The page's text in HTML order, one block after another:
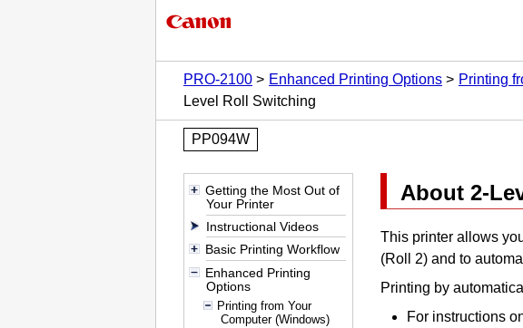
PRO-2100
Enhanced Printing Options Printing
Level Roll Switching
PP094W
Getting the Most Out of
Your Printer
Instructional Videos
Basic Printing Workflow
Enhanced Printing
Options
Printing from Your
Computer (Windows)
About 2-
This printer allows
(Roll 2) and to
Printing by
For instructions